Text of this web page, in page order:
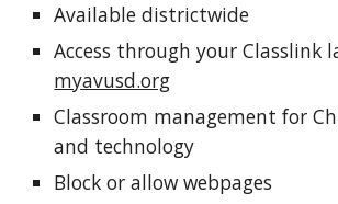
Available districtwide
Access through your Classlink
myavusd.org
Classroom management for
and technology
Block or allow webpages